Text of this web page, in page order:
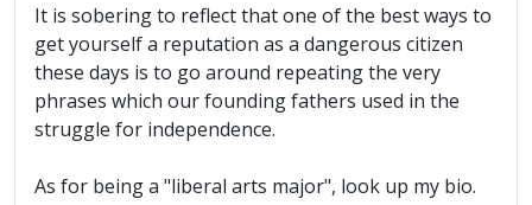
It is sobering to reflect that one of the best ways to
get yourself a reputation as a dangerous citizen
these days is to go around repeating the very
phrases which our founding fathers used in the
struggle for independence.
As for being a "liberal arts major", look up my bio.